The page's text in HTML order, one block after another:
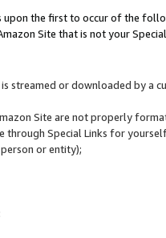
upon the first to occur of the
Site that is not your
streamed or downloaded by a
Site are not properly
Special Links for
or entity);